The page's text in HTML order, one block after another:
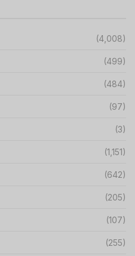
(4,008)
(499)
(484)
(97)
(3)
(1,151)
(642)
(205)
(107)
(255)